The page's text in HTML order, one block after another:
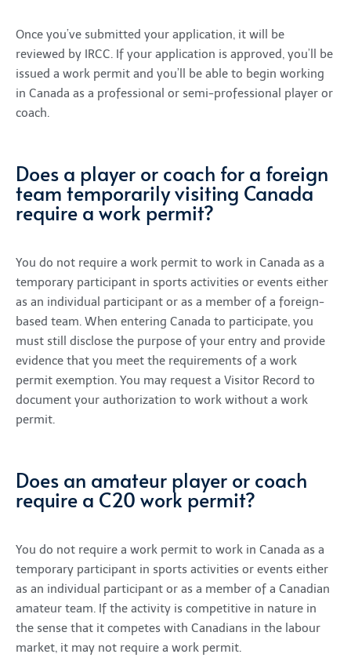
Once you’ve submitted your application, it will be
reviewed by IRCC. If your application is approved, you’ll be
issued a work permit and you’ll be able to begin working
in Canada as a professional or semi-professional player or
coach.
Does a player or coach for a foreign
team temporarily visiting Canada
require a work permit?
You do not require a work permit to work in Canada as a
temporary participant in sports activities or events either
as an individual participant or as a member of a foreign-
based team. When entering Canada to participate, you
must still disclose the purpose of your entry and provide
evidence that you meet the requirements of a work
permit exemption. You may request a Visitor Record to
document your authorization to work without a work
permit.
Does an amateur player or coach
require a C20 work permit?
You do not require a work permit to work in Canada as a
temporary participant in sports activities or events either
as an individual participant or as a member of a Canadian
amateur team. If the activity is competitive in nature in
the sense that it competes with Canadians in the labour
market, it may not require a work permit.